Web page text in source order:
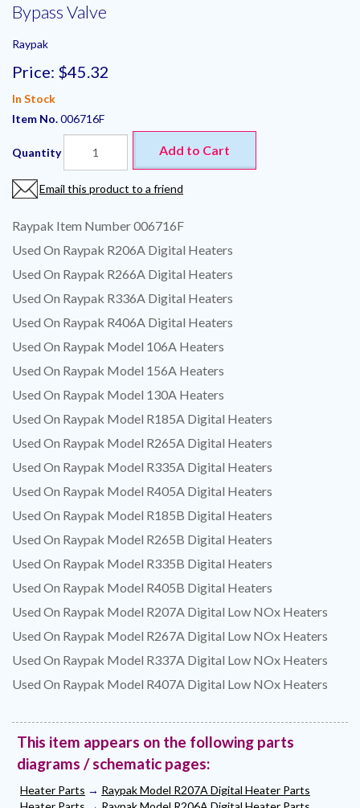
Bypass Valve
Raypak
Price: $45.32
In Stock
Item No.006716F
Quantity Add to Cart
Email this product to a friend
Raypak Item Number 006716F
Used On Raypak R206A Digital Heaters
Used On Raypak R266A Digital Heaters
Used On Raypak R336A Digital Heaters
Used On Raypak R406A Digital Heaters
Used On Raypak Model 106A Heaters
Used On Raypak Model 156A Heaters
Used On Raypak Model 130A Heaters
Used On Raypak Model R185A Digital Heaters
Used On Raypak Model R265A Digital Heaters
Used On Raypak Model R335A Digital Heaters
Used On Raypak Model R405A Digital Heaters
Used On Raypak Model R185B Digital Heaters
Used On Raypak Model R265B Digital Heaters
Used On Raypak Model R335B Digital Heaters
Used On Raypak Model R405B Digital Heaters
Used On Raypak Model R207A Digital Low NOx Heaters
Used On Raypak Model R267A Digital Low NOx Heaters
Used On Raypak Model R337A Digital Low NOx Heaters
Used On Raypak Model R407A Digital Low NOx Heaters
This item appears on the following parts
diagrams / schematic pages:
Heater Parts → Raypak Model R207A Digital Heater Parts